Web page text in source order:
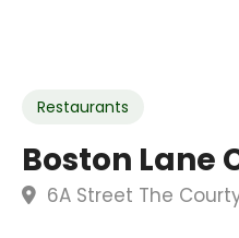
Restaurants
Boston Lane
6A Street The